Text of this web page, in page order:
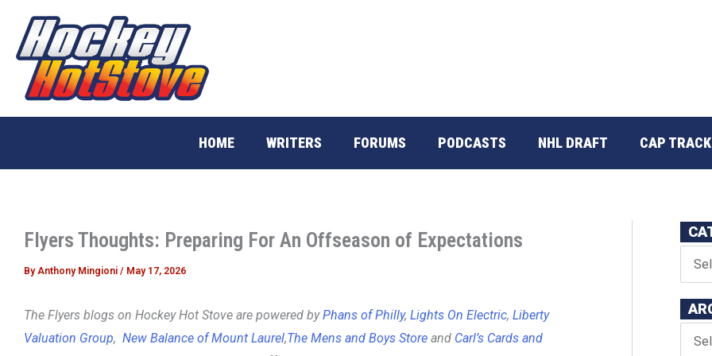
content
HOME WRITERS FORUMS PODCASTS NHL DRAFT CAP
Flyers Thoughts: Preparing For An Offseason of Expectations
By Anthony Mingioni / May 17, 2026
The Flyers blogs on Hockey Hot Stove are powered byPhans of Philly, Lights On Electric, Liberty
Valuation Group, New Balance of Mount Laurel,The Mens and Boys Store and Carl’s Cards and